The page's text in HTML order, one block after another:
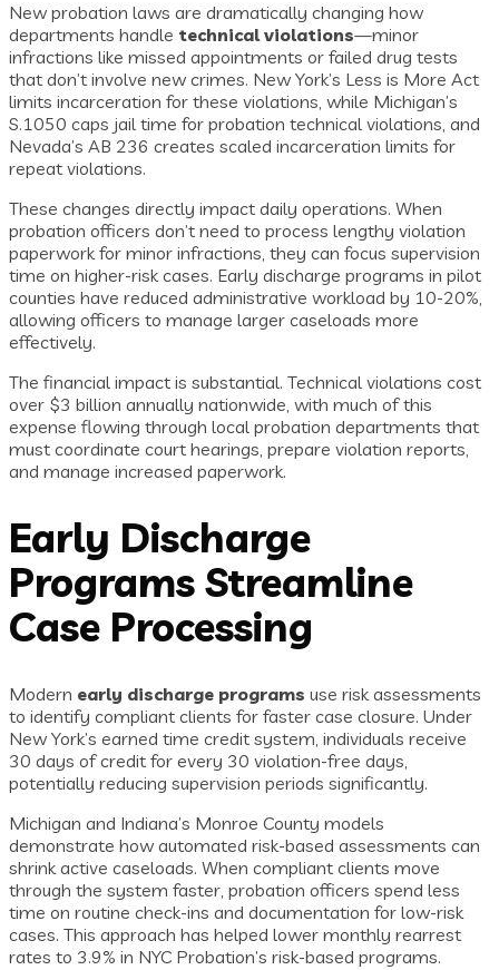
New probation laws are dramatically changing how
departments handle technical violations—minor
infractions like missed appointments or failed drug tests
that don’t involve new crimes. New York’s Less is More Act
limits incarceration for these violations, while Michigan’s
S.1050 caps jail time for probation technical violations, and
Nevada’s AB 236 creates scaled incarceration limits for
repeat violations.
These changes directly impact daily operations. When
probation officers don’t need to process lengthy violation
paperwork for minor infractions, they can focus supervision
time on higher-risk cases. Early discharge programs in pilot
counties have reduced administrative workload by 10-20%,
allowing officers to manage larger caseloads more
effectively.
The financial impact is substantial. Technical violations cost
over $3 billion annually nationwide, with much of this
expense flowing through local probation departments that
must coordinate court hearings, prepare violation reports,
and manage increased paperwork.
Early Discharge
Programs Streamline
Case Processing
Modern early discharge programs use risk assessments
to identify compliant clients for faster case closure. Under
New York’s earned time credit system, individuals receive
30 days of credit for every 30 violation-free days,
potentially reducing supervision periods significantly.
Michigan and Indiana’s Monroe County models
demonstrate how automated risk-based assessments can
shrink active caseloads. When compliant clients move
through the system faster, probation officers spend less
time on routine check-ins and documentation for low-risk
cases. This approach has helped lower monthly rearrest
rates to 3.9% in NYC Probation’s risk-based programs.